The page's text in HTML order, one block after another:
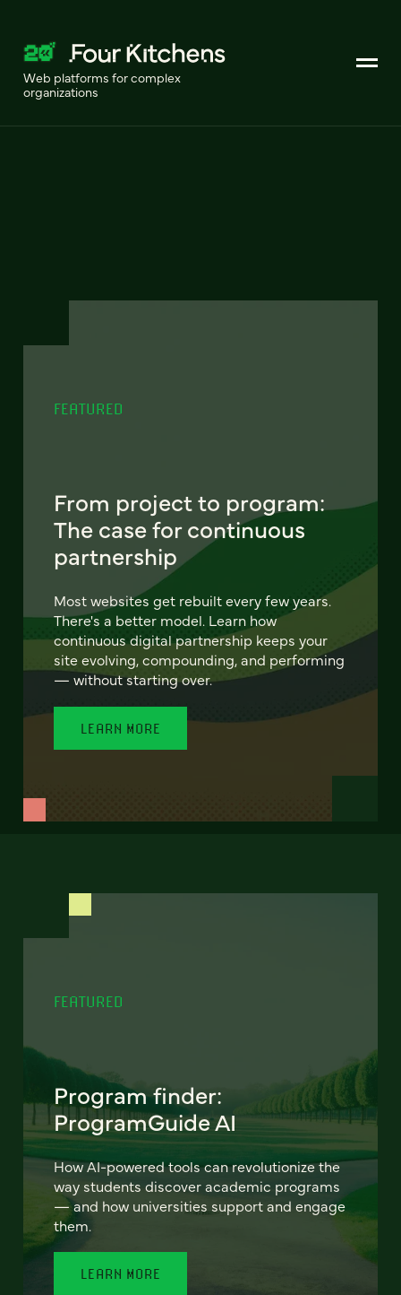
Web platforms for complex
organizations
FEATURED
From project to program:
The case for continuous
partnership
Most websites get rebuilt every few years.
There's a better model. Learn how
continuous digital partnership keeps your
site evolving, compounding, and performing
— without starting over.
LEARN MORE
FEATURED
Program finder:
ProgramGuide AI
How AI-powered tools can revolutionize the
way students discover academic programs
— and how universities support and engage
them.
LEARN MORE